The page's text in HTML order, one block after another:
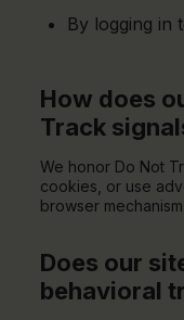
By logging in
How does
Track
We honor Do Not
cookies, or use
browser
Does our
behavioral